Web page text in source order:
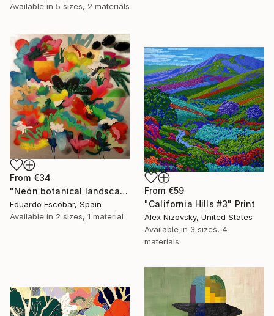
Available in 5 sizes, 2 materials
From €34
"Neón botanical landscape" Print
Eduardo Escobar, Spain
Available in 2 sizes, 1 material
From €59
"California Hills #3" Print
Alex Nizovsky, United States
Available in 3 sizes, 4
materials